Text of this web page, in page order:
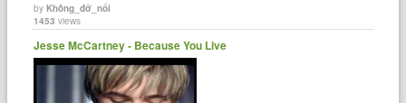
byKhông_đở_nổi
1453 views
Jesse McCartney - Because You Live